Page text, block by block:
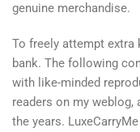
genuine merchandise.
To freely attempt
bank. The following
with like-minded
readers on my weblog,
the years.